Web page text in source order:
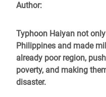
Author:
Typhoon Haiyan not
Philippines and made
already poor region,
poverty, and making
disaster.